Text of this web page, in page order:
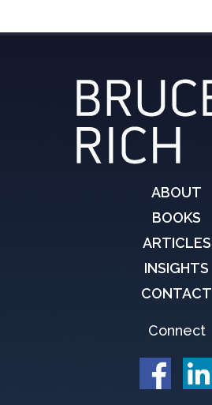
ABOUT
BOOKS
ARTICLES
INSIGHTS
CONTACT
Connect